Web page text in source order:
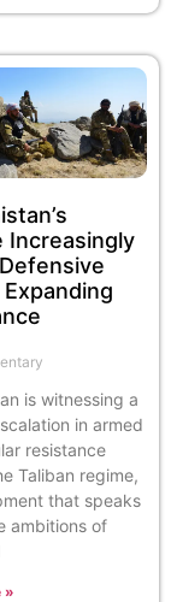
Increasingly
is witnessing a
in armed
resistance
Taliban regime,
that speaks
ambitions of
»